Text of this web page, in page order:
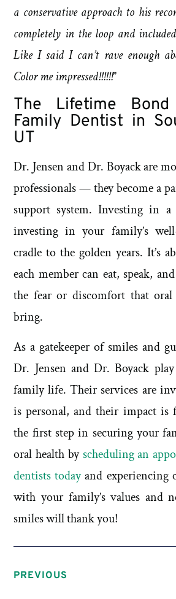
a conservative approach to his
completely in the loop and
Like I said I can’t rave enough
Color me impressed!!!!!!”
The Lifetime
Family Dentist in
UT
Dr. Jensen and Dr. Boyack are
professionals — they become a
support system. Investing in
investing in your family’s
cradle to the golden years. It’s
each member can eat, speak,
the fear or discomfort that oral
bring.
As a gatekeeper of smiles and
Dr. Jensen and Dr. Boyack
family life. Their services are
is personal, and their impact is
the first step in securing your
oral health byscheduling an
dentists todayand experiencing
with your family’s values and
smiles will thank you!
PREVIOUS